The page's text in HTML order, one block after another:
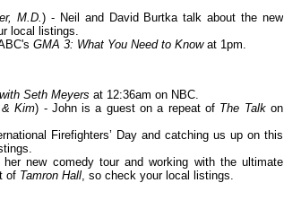
M.D.) - Neil and David Burtka talk about the new
local listings.
GMA 3: What You Need to Knowat 1pm.
Seth Meyers at 12:36am on NBC.
& Kim) - John is a guest on a repeat of The Talkon
Firefighters’ Day and catching us up on this
new comedy tour and working with the ultimate
of Tamron Hall, so check your local listings.